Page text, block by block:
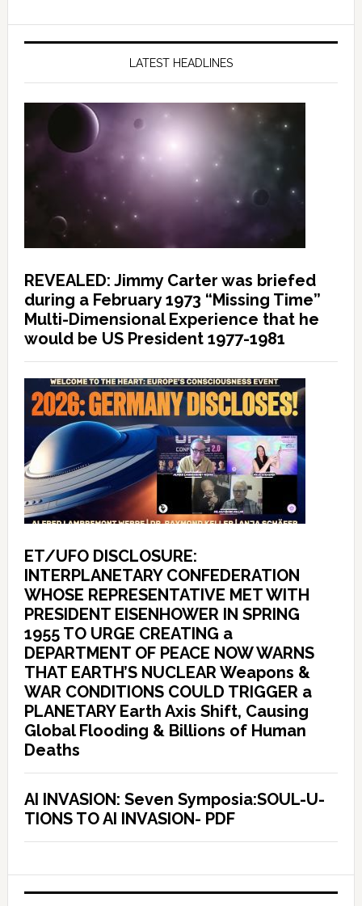
LATEST HEADLINES
REVEALED: Jimmy Carter was briefed
during a February 1973 “Missing Time”
Multi-Dimensional Experience that he
would be US President 1977-1981
ET/UFO DISCLOSURE:
INTERPLANETARY CONFEDERATION
WHOSE REPRESENTATIVE MET WITH
PRESIDENT EISENHOWER IN SPRING
1955 TO URGE CREATING a
DEPARTMENT OF PEACE NOW WARNS
THAT EARTH’S NUCLEAR Weapons &
WAR CONDITIONS COULD TRIGGER a
PLANETARY Earth Axis Shift, Causing
Global Flooding & Billions of Human
Deaths
AI INVASION: Seven Symposia:SOUL-U-
TIONS TO AI INVASION- PDF